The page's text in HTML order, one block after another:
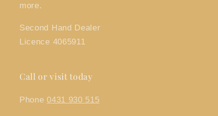
more.
Second Hand Dealer
Licence 4065911
Call or visit today
Phone0431 930 515